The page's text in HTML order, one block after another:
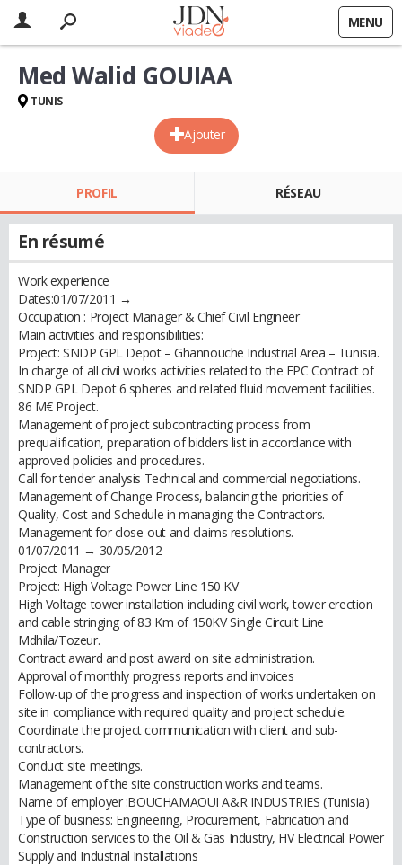
MENU
Ajouter
Med Walid GOUIAA
TUNIS
PROFIL RÉSEAU
En résumé
Work experience
Dates:01/07/2011 →
Occupation : Project Manager & Chief Civil Engineer
Main activities and responsibilities:
Project: SNDP GPL Depot – Ghannouche Industrial Area – Tunisia.
In charge of all civil works activities related to the EPC Contract of
SNDP GPL Depot 6 spheres and related fluid movement facilities.
86 M€ Project.
Management of project subcontracting process from
prequalification, preparation of bidders list in accordance with
approved policies and procedures.
Call for tender analysis Technical and commercial negotiations.
Management of Change Process, balancing the priorities of
Quality, Cost and Schedule in managing the Contractors.
Management for close-out and claims resolutions.
01/07/2011 → 30/05/2012
Project Manager
Project: High Voltage Power Line 150 KV
High Voltage tower installation including civil work, tower erection
and cable stringing of 83 Km of 150KV Single Circuit Line
Mdhila/Tozeur.
Contract award and post award on site administration.
Approval of monthly progress reports and invoices
Follow-up of the progress and inspection of works undertaken on
site in compliance with required quality and project schedule.
Coordinate the project communication with client and sub-
contractors.
Conduct site meetings.
Management of the site construction works and teams.
Name of employer :BOUCHAMAOUI A&R INDUSTRIES (Tunisia)
Type of business: Engineering, Procurement, Fabrication and
Construction services to the Oil & Gas Industry, HV Electrical Power
Supply and Industrial Installations